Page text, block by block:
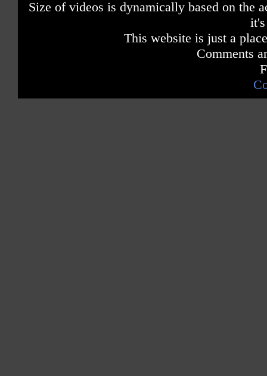
Size of videos is dynamically based on the
This website is just a
Comments